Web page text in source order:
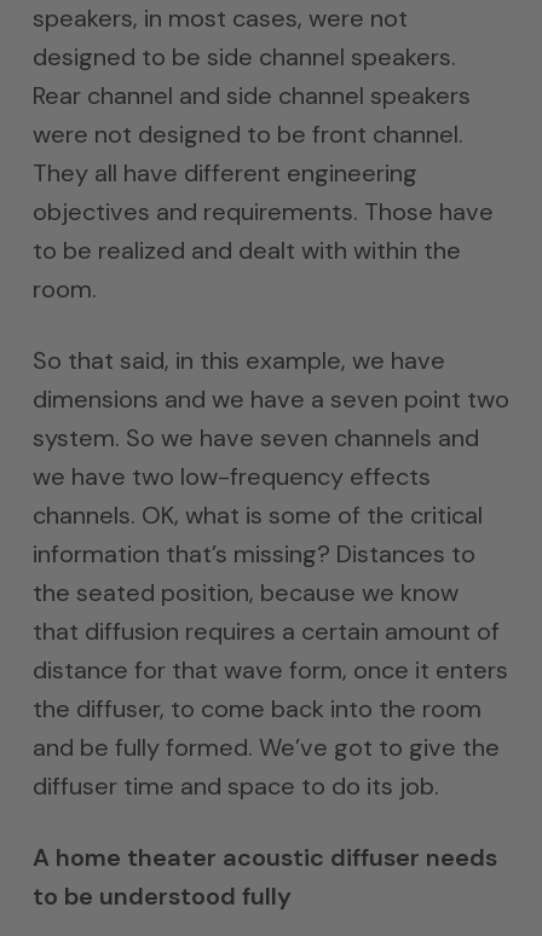
speakers, in most cases, were not
designed to be side channel speakers.
Rear channel and side channel speakers
were not designed to be front channel.
They all have different engineering
objectives and requirements. Those have
to be realized and dealt with within the
room.
So that said, in this example, we have
dimensions and we have a seven point two
system. So we have seven channels and
we have two low-frequency effects
channels. OK, what is some of the critical
information that’s missing? Distances to
the seated position, because we know
that diffusion requires a certain amount of
distance for that wave form, once it enters
the diffuser, to come back into the room
and be fully formed. We’ve got to give the
diffuser time and space to do its job.
A home theater acoustic diffuser needs
to be understood fully